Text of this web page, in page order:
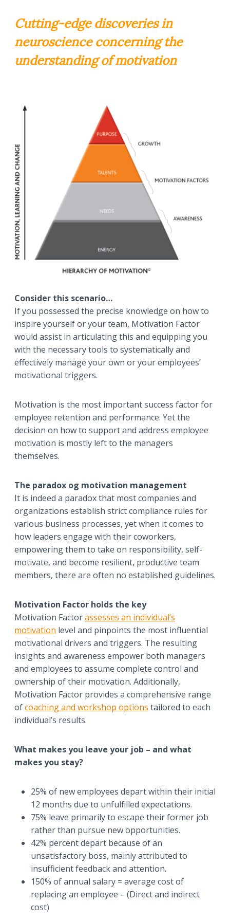
Cutting-edge discoveries in
neuroscience concerning the
understanding of motivation
Consider this scenario…
If you possessed the precise knowledge on how to
inspire yourself or your team, Motivation Factor
would assist in articulating this and equipping you
with the necessary tools to systematically and
effectively manage your own or your employees’
motivational triggers.
Motivation is the most important success factor for
employee retention and performance. Yet the
decision on how to support and address employee
motivation is mostly left to the managers
themselves.
The paradox og motivation management
It is indeed a paradox that most companies and
organizations establish strict compliance rules for
various business processes, yet when it comes to
how leaders engage with their coworkers,
empowering them to take on responsibility, self-
motivate, and become resilient, productive team
members, there are often no established guidelines.
Motivation Factor holds the key
Motivation Factorassesses an individual’s
motivation level and pinpoints the most influential
motivational drivers and triggers. The resulting
insights and awareness empower both managers
and employees to assume complete control and
ownership of their motivation. Additionally,
Motivation Factor provides a comprehensive range
ofcoaching and workshop options tailored to each
individual’s results.
What makes you leave your job – and what
makes you stay?
25% of new employees depart within their initial
12 months due to unfulfilled expectations.
75% leave primarily to escape their former job
rather than pursue new opportunities.
42% percent depart because of an
unsatisfactory boss, mainly attributed to
insufficient feedback and attention.
150% of annual salary = average cost of
replacing an employee – (Direct and indirect
cost)